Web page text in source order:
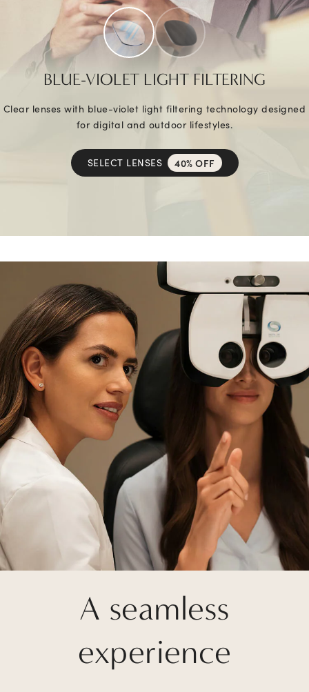
BLUE-VIOLET LIGHT FILTERING
Clear lenses with blue-violet light filtering technology designed
for digital and outdoor lifestyles.
SELECT LENSES 40% OFF
A seamless
experience